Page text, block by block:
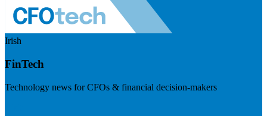
Irish
FinTech
Technology news for CFOs & financial decision-makers